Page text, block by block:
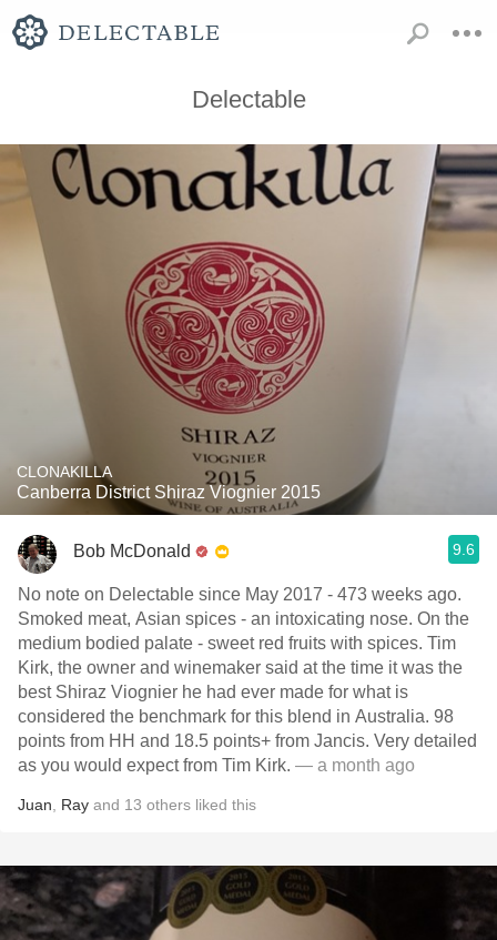
Delectable
CLONAKILLA
Canberra District Shiraz Viognier 2015
Bob McDonald 9.6
No note on Delectable since May 2017 - 473 weeks ago.
Smoked meat, Asian spices - an intoxicating nose. On the
medium bodied palate - sweet red fruits with spices. Tim
Kirk, the owner and winemaker said at the time it was the
best Shiraz Viognier he had ever made for what is
considered the benchmark for this blend in Australia. 98
points from HH and 18.5 points+ from Jancis. Very detailed
as you would expect from Tim Kirk. — a month ago
Juan Ray and 13 others liked this